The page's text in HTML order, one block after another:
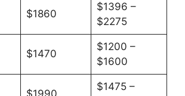
$1860
$1396 –
$2275
$1470
$1200 –
$1600
$1990
$1475 –